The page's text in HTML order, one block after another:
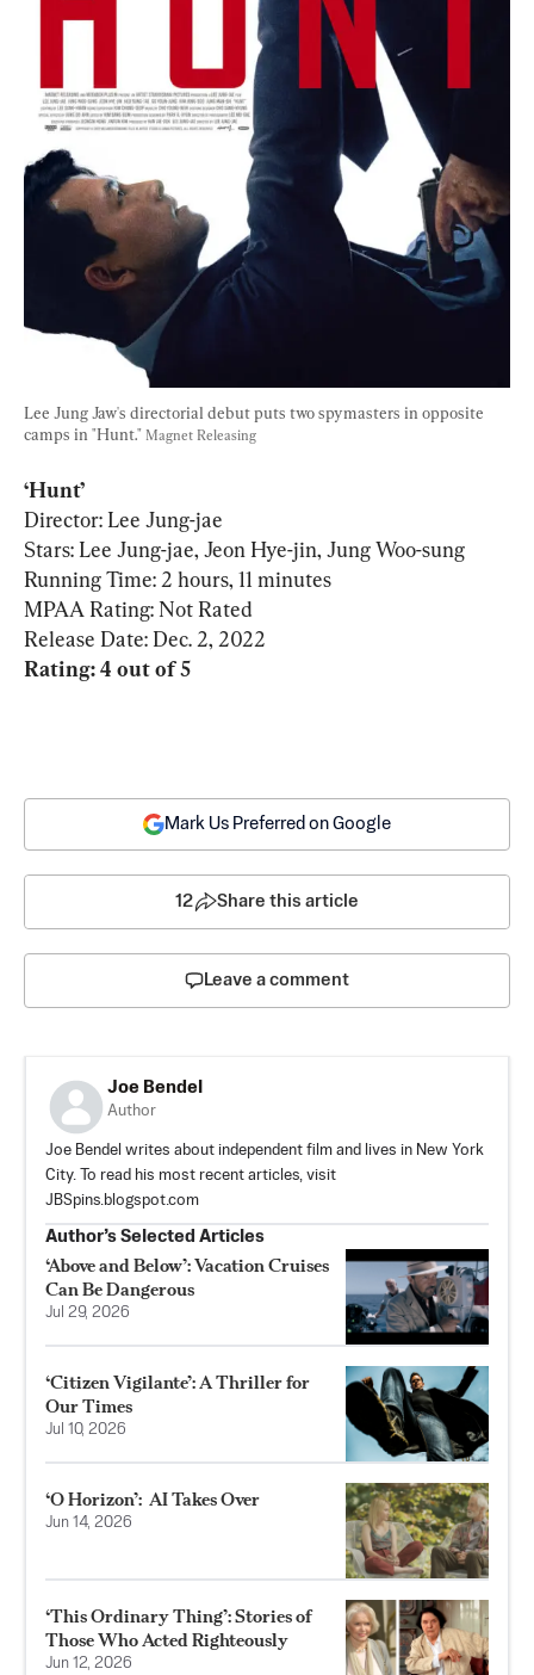
Lee Jung Jaw's directorial debut puts two spymasters in opposite
camps in "Hunt." Magnet Releasing
Director: Lee Jung-jae
Stars: Lee Jung-jae, Jeon Hye-jin, Jung Woo-sung
Running Time: 2 hours, 11 minutes
MPAA Rating: Not Rated
Rating: 4 out of 5
Mark Us Preferred on Google
12 Share this article
Leave a comment
Joe Bendel
Author
Joe Bendel writes about independent film and lives in New York
City. To read his most recent articles, visit
JBSpins.blogspot.com
Author’s Selected Articles
‘Above and Below’: Vacation Cruises
Can Be Dangerous
Jul 29, 2026
‘Citizen Vigilante’: A Thriller for
Our Times
Jul 10, 2026
‘O Horizon’: AI Takes Over
Jun 14, 2026
‘This Ordinary Thing’: Stories of
Those Who Acted Righteously
Jun 12, 2026